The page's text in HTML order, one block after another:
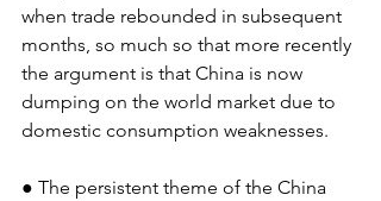
when trade rebounded in subsequent
months, so much so that more recently
the argument is that China is now
dumping on the world market due to
domestic consumption weaknesses.
● The persistent theme of the China